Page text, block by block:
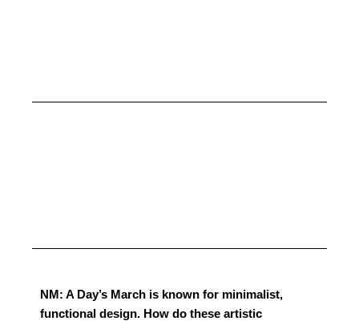
NM: A Day’s March is known for minimalist,
functional design. How do these artistic